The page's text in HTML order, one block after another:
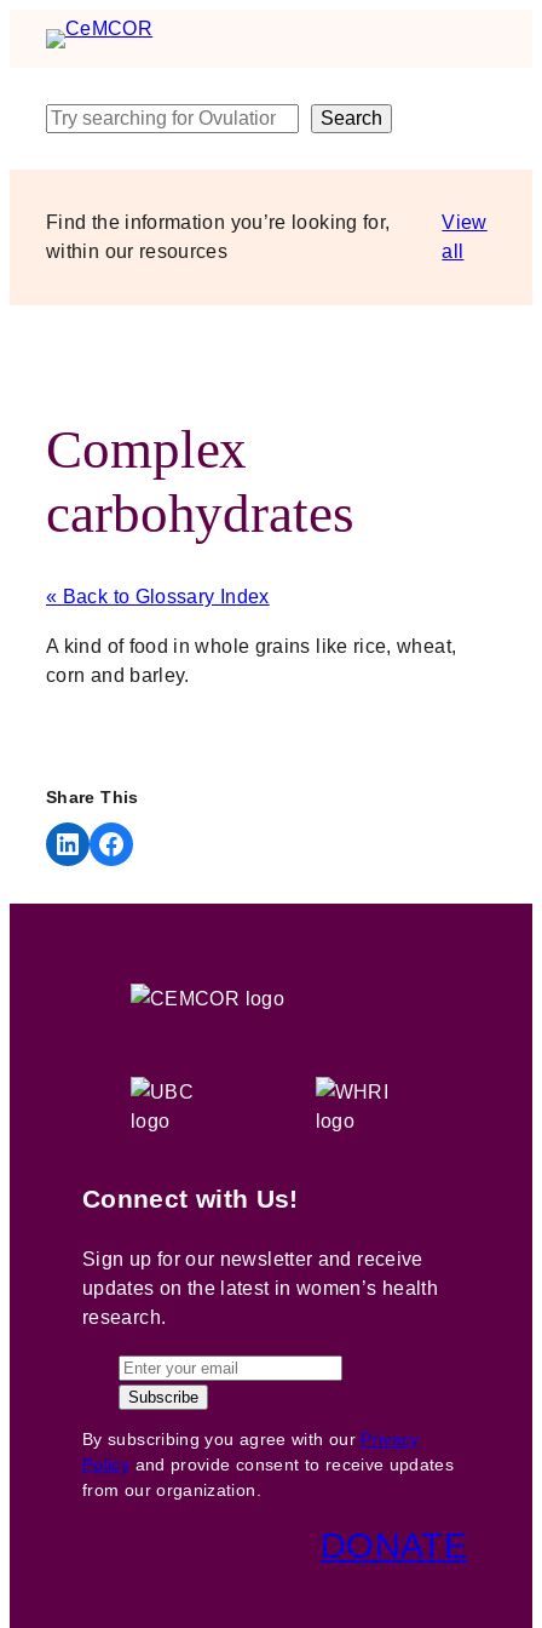
Search Search
Find the information you’re looking for,
within our resources
View
all
Complex
carbohydrates
« Back to Glossary Index
A kind of food in whole grains like rice, wheat,
corn and barley.
Share This
Share on LinkedIn
Share on Facebook
Connect with Us!
Sign up for our newsletter and receive
updates on the latest in women’s health
research.
By subscribing you agree with our Privacy
Policy and provide consent to receive updates
from our organization.
DONATE